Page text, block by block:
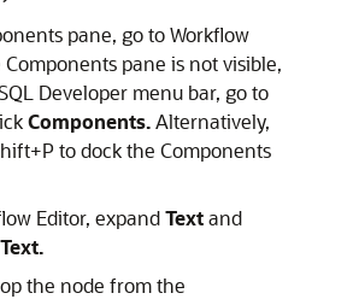
pane, go to Workflow
Components pane is not visible,
Developer menu bar, go to
Components.Alternatively,
to dock the Components
Editor, expandTextand
the node from the